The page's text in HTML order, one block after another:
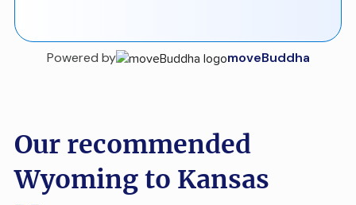
Powered by moveBuddha
Our recommended
Wyoming to Kansas